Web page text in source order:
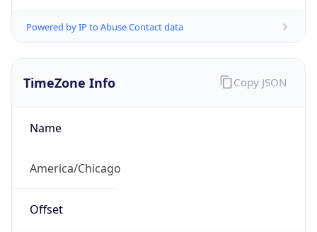
Powered by IP to Abuse Contact data
TimeZone Info
Name
America/Chicago
Offset
Copy JSON